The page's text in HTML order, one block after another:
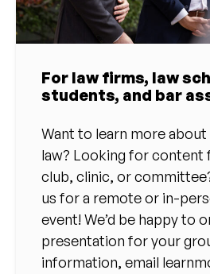
For law firms, law
students, and bar
Want to learn more about
law? Looking for content
club, clinic, or
us for a remote or in-
event! We’d be happy to
presentation for your
information, email